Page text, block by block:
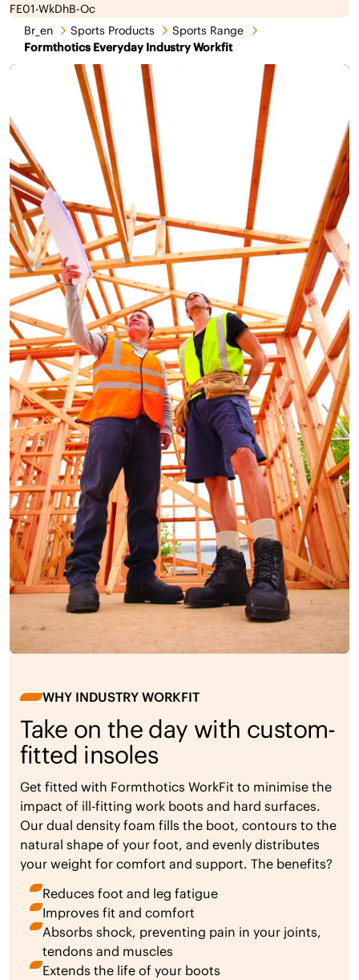
FE01-WkDhB-Oc
Br_en
Sports Products
Sports Range
Formthotics Everyday Industry Workfit
WHY INDUSTRY WORKFIT
Take on the day with custom-
fitted insoles
Get fitted with Formthotics WorkFit to minimise the
impact of ill-fitting work boots and hard surfaces.
Our dual density foam fills the boot, contours to the
natural shape of your foot, and evenly distributes
your weight for comfort and support. The benefits?
Reduces foot and leg fatigue
Improves fit and comfort
Absorbs shock, preventing pain in your joints,
tendons and muscles
Extends the life of your boots